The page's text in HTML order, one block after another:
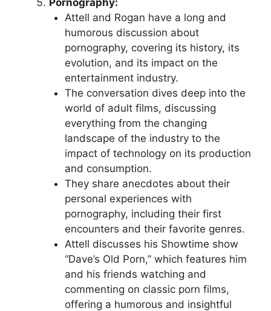
Attell and Rogan have a long and
humorous discussion about
pornography, covering its history, its
evolution, and its impact on the
entertainment industry.
The conversation dives deep into the
world of adult films, discussing
everything from the changing
landscape of the industry to the
impact of technology on its production
and consumption.
They share anecdotes about their
personal experiences with
pornography, including their first
encounters and their favorite genres.
Attell discusses his Showtime show
“Dave’s Old Porn,” which features him
and his friends watching and
commenting on classic porn films,
offering a humorous and insightful